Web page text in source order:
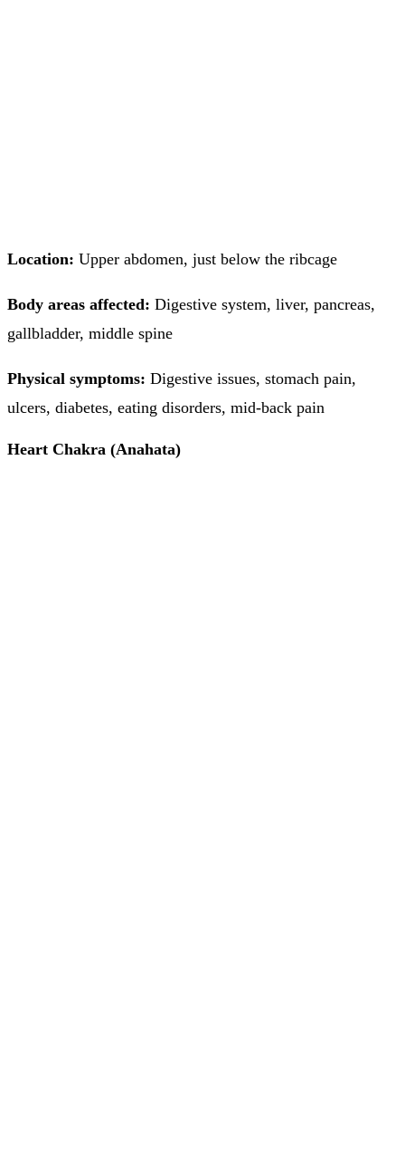
Location: Upper abdomen, just below the ribcage
Body areas affected: Digestive system, liver, pancreas,
gallbladder, middle spine
Physical symptoms: Digestive issues, stomach pain,
ulcers, diabetes, eating disorders, mid-back pain
Heart Chakra (Anahata)